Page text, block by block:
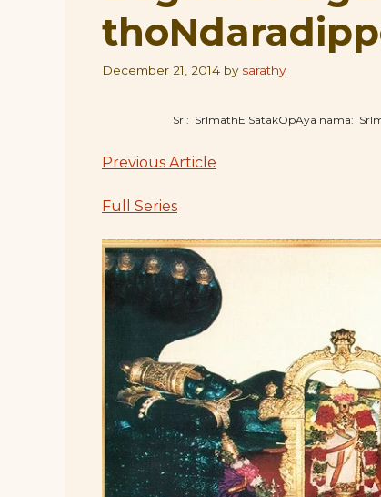
December 21, 2014 by sarathy
SrI: SrImathE SatakOpAya nama:
Previous Article
Full Series